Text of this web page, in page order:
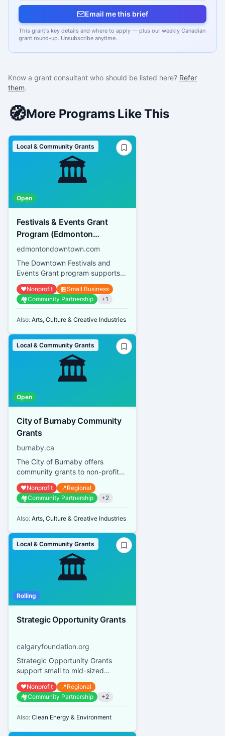
Email me this brief
This grant's key details and where to apply — plus our weekly Canadian
grant round-up. Unsubscribe anytime.
Know a grant consultant who should be listed here? Refer
them.
🧭More Programs Like This
🏛️
Local & Community Grants
Open
Festivals & Events Grant
Program (Edmonton
Downtown Business
Association)
edmontondowntown.com
The Downtown Festivals and
Events Grant program supports
both small-scale events and large
festivals operated by not-for...
❤️Nonprofit 🏪Small Business
🏘️Community Partnership +1
Also: Arts, Culture & Creative Industries
🏛️
Local & Community Grants
Open
City of Burnaby Community
Grants
burnaby.ca
The City of Burnaby offers
community grants to non-profit
organizations that provide
services or promote activities
bene...
❤️Nonprofit 📍Regional
🏘️Community Partnership +2
Also: Arts, Culture & Creative Industries
🏛️
Local & Community Grants
Rolling
Strategic Opportunity Grants
calgaryfoundation.org
Strategic Opportunity Grants
support small to mid-sized
Calgary and area qualified
donees with small, time-sensitive,
st...
❤️Nonprofit 📍Regional
🏘️Community Partnership +2
Also: Clean Energy & Environment